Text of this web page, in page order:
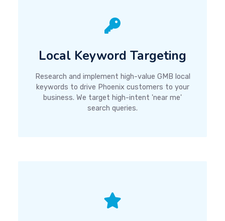
Local Keyword Targeting
Research and implement high-value GMB local
keywords to drive Phoenix customers to your
business. We target high-intent 'near me'
search queries.